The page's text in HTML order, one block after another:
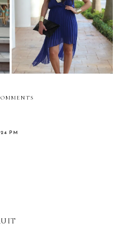
COSMOSPLASH 2012!
PM